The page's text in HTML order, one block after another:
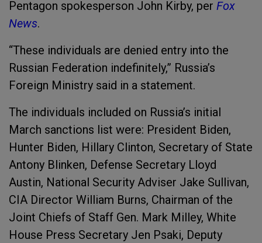
Pentagon spokesperson John Kirby, per Fox
News.
“These individuals are denied entry into the
Russian Federation indefinitely,” Russia’s
Foreign Ministry said in a statement.
The individuals included on Russia’s initial
March sanctions list were: President Biden,
Hunter Biden, Hillary Clinton, Secretary of State
Antony Blinken, Defense Secretary Lloyd
Austin, National Security Adviser Jake Sullivan,
CIA Director William Burns, Chairman of the
Joint Chiefs of Staff Gen. Mark Milley, White
House Press Secretary Jen Psaki, Deputy